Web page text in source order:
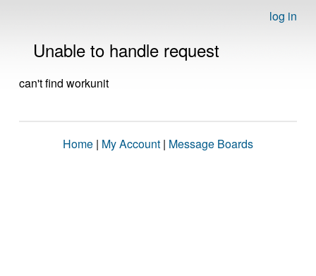
log in
Unable to handle request
can't find workunit
Home | My Account | Message Boards